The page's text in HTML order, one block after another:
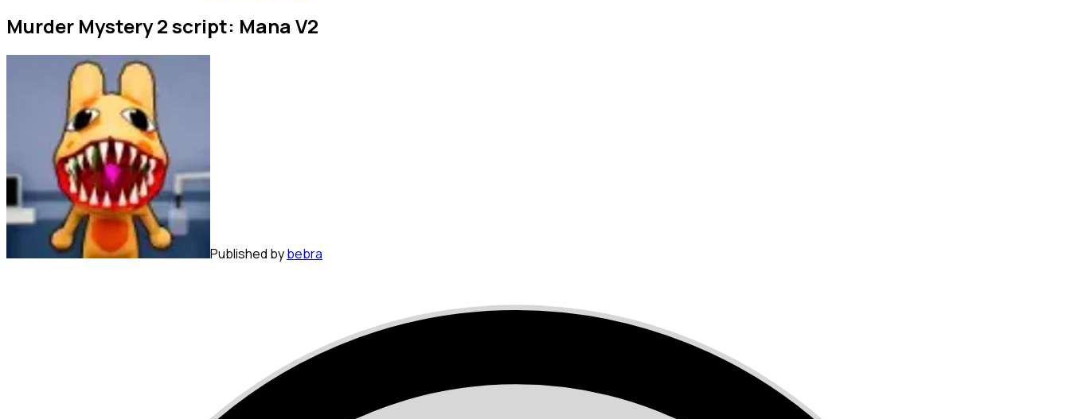
Murder Mystery 2 script: Mana V2
Published bybebra